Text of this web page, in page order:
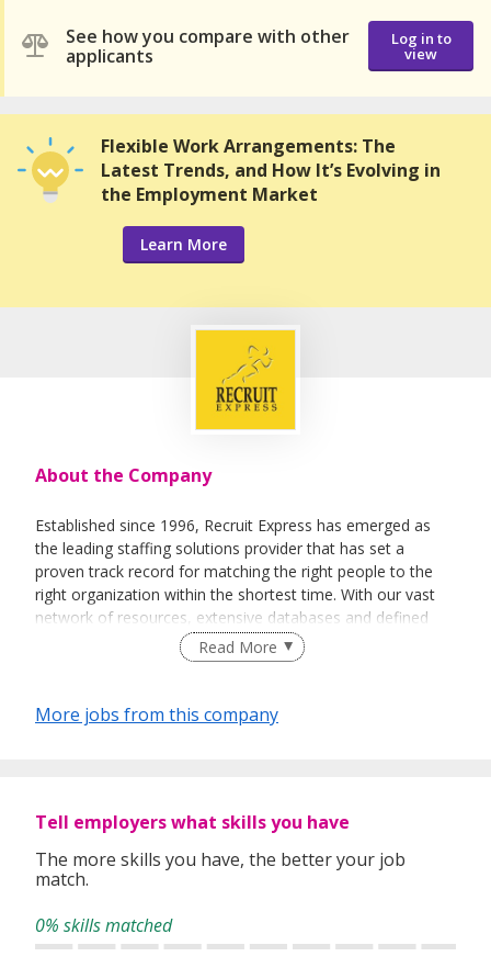
See how you compare with other
applicants
Log in to
view
Flexible Work Arrangements: The
Latest Trends, and How It’s Evolving in
the Employment Market
Learn More
About the Company
Established since 1996, Recruit Express has emerged as
the leading staffing solutions provider that has set a
proven track record for matching the right people to the
right organization within the shortest time. With our vast
network of resources, extensive databases and defined
recruitment processes, we have been successfully bridging
talented job seekers of the highest calibre to employers
We have offices in Singapore, Sydney, Hong Kong, Kuala
Lumpur, Taipei, Shanghai, Beijing, Tokyo and Bangkok.
professional backgrounds and disciplines, we make a
difference by delivering top-notch services to our clients
Read More
More jobs from this company
Tell employers what skills you have
The more skills you have, the better your job
match.
0% skills matched